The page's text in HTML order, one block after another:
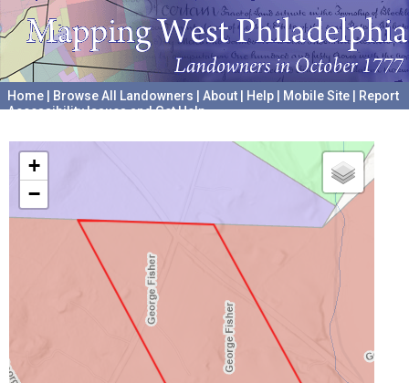
Home Browse All Landowners About Help Mobile Site
Report
Accessibility Issues and Get Help
+
−